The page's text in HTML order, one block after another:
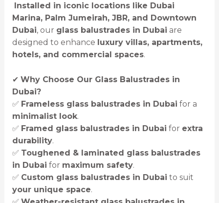
Installed in iconic locations like Dubai
Marina, Palm Jumeirah, JBR, and Downtown
Dubai, our glass balustrades in Dubai are
designed to enhance luxury villas, apartments,
hotels, and commercial spaces.
✔ Why Choose Our Glass Balustrades in
Dubai?
✅ Frameless glass balustrades in Dubai for a
minimalist look.
✅ Framed glass balustrades in Dubai for extra
durability.
✅ Toughened & laminated glass balustrades
in Dubai for maximum safety.
✅ Custom glass balustrades in Dubai to suit
your unique space.